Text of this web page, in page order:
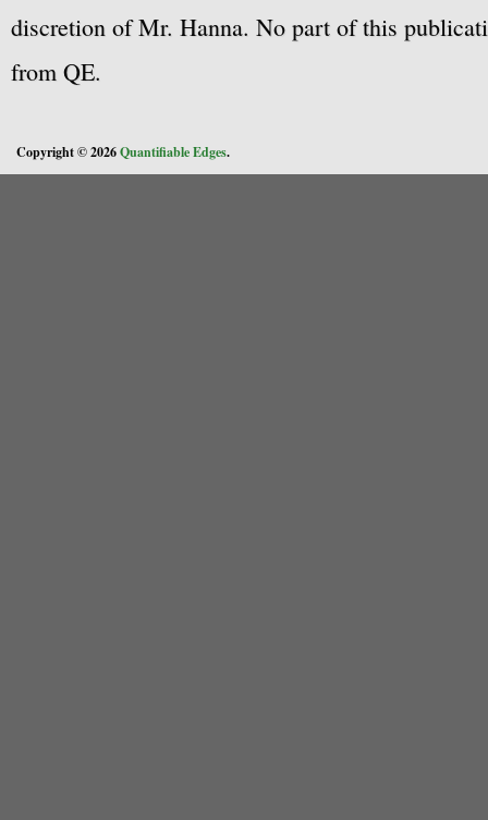
discretion of Mr. Hanna. No part of this
from QE.
Copyright © 2026Quantifiable Edges.